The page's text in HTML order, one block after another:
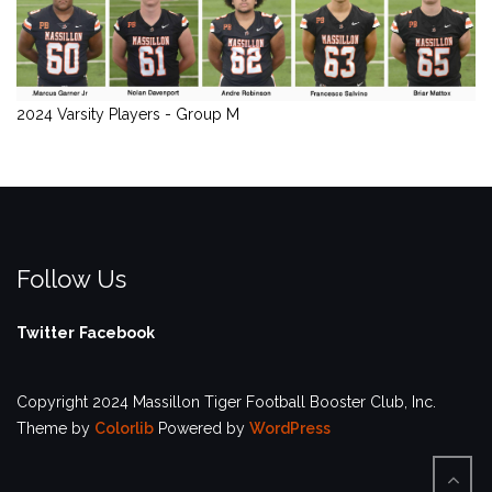
2024 Varsity Players - Group M
Follow Us
Twitter Facebook
Copyright 2024 Massillon Tiger Football Booster Club, Inc.
Theme by Colorlib Powered by WordPress